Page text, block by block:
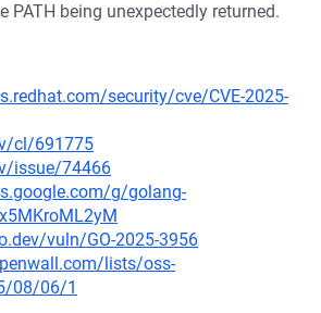
PATH being unexpectedly returned.
security/cve/CVE-2025-
cl/691775
issue/74466
g/golang-
vuln/GO-2025-3956
lists/oss-
08/06/1